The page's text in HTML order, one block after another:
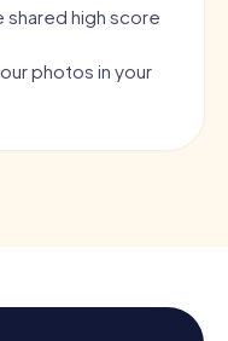
shared high score
photos in your